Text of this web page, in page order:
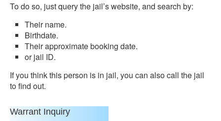
To do so, just query the jail’s website, and search by:
Their name.
Birthdate.
Their approximate booking date.
or jail ID.
If you think this person is in jail, you can also call the jail
to find out.
Warrant Inquiry